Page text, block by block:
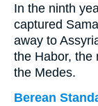
In the ninth
captured
away to
the Habor, the
the Medes.
Berean